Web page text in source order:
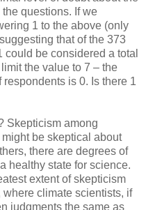
questions. If we
1 to the above (only
that of the 373
could be considered a total
the value to 7 – the
is 0. Is there 1
Skepticism among
might be skeptical about
there are degrees of
healthy state for science.
extent of skepticism
climate scientists, if
judgments the same as